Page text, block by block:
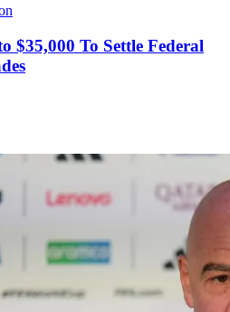
$35,000 To Settle Federal